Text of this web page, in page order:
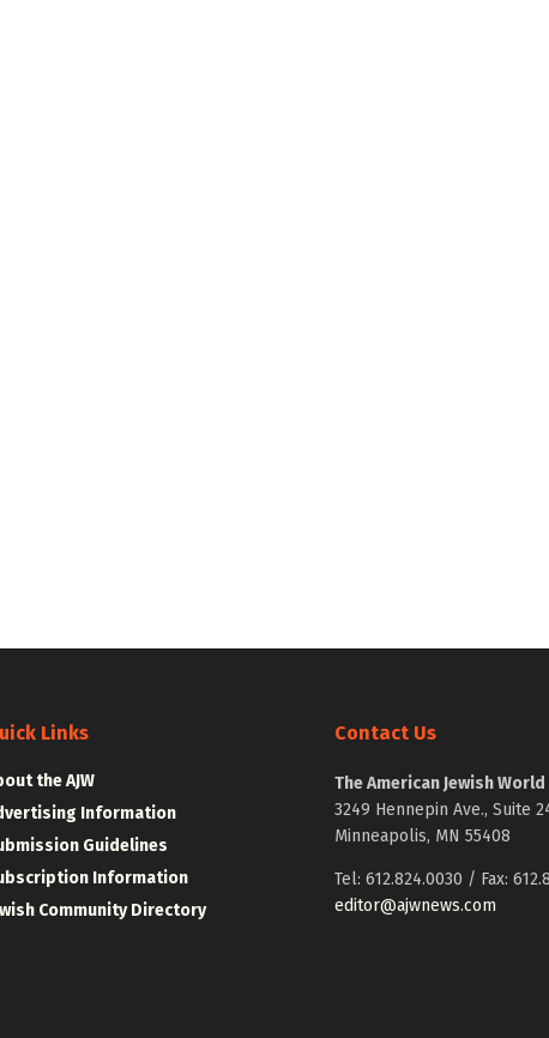
Links
the AJW
Information
Guidelines
Information
Community Directory
Contact Us
The American Jewish World
3249 Hennepin Ave., Suite
Minneapolis, MN 55408
Tel: 612.824.0030 / Fax:
editor@ajwnews.com